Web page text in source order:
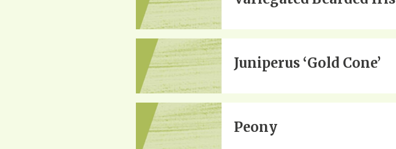
Juniperus ‘Gold Cone’
Peony